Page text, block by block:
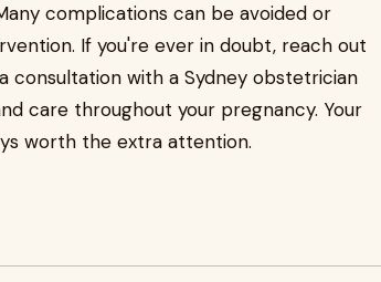
complications can be avoided or
If you're ever in doubt, reach out
consultation with a Sydney obstetrician
care throughout your pregnancy. Your
worth the extra attention.